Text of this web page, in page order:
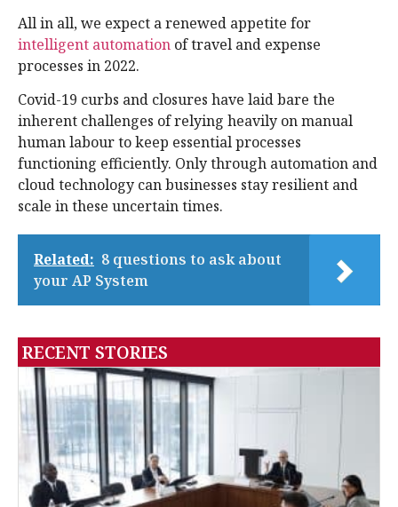
All in all, we expect a renewed appetite for
intelligent automation of travel and expense
processes in 2022.
Covid-19 curbs and closures have laid bare the
inherent challenges of relying heavily on manual
human labour to keep essential processes
functioning efficiently. Only through automation and
cloud technology can businesses stay resilient and
scale in these uncertain times.
Related: 8 questions to ask about
your AP System
RECENT STORIES